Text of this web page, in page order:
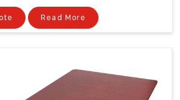
Read More